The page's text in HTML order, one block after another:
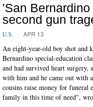
'San
second gun
U.S. APR 13
An eight-year-old boy shot and
Bernardino special-education
and had survived heart surgery,
with him and he came out with
cousins raise money for funeral
family in this time of need",